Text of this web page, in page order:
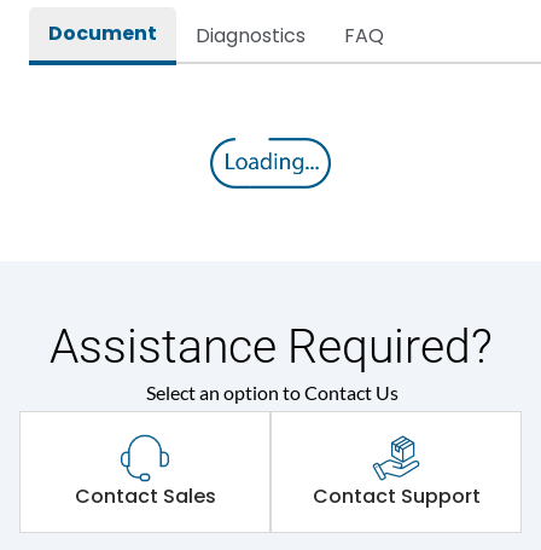
Document Diagnostics FAQ
Assistance Required?
Select an option to Contact Us
Contact Sales Contact Support